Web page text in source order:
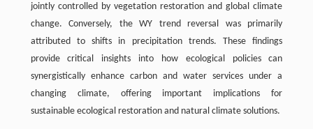
jointly controlled by vegetation restoration and global climate
change. Conversely, the WY trend reversal was primarily
attributed to shifts in precipitation trends. These findings
provide critical insights into how ecological policies can
synergistically enhance carbon and water services under a
changing climate, offering important implications for
sustainable ecological restoration and natural climate solutions.